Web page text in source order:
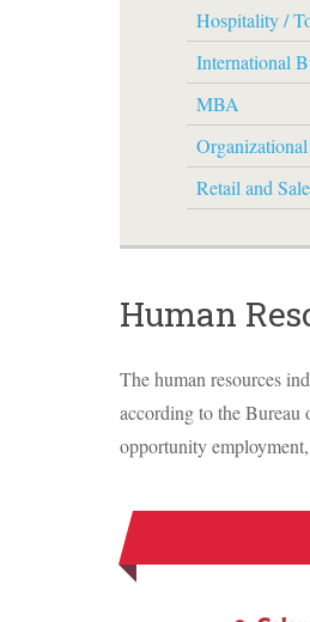
Hospitality /
International
MBA
Retail and
Human
The human resources
according to the Bureau
opportunity